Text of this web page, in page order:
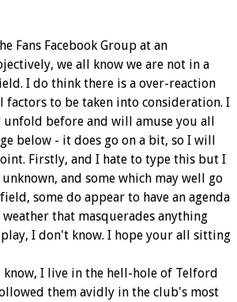
Fans Facebook Group at an
we all know we are not in a
I do think there is a over-reaction
factors to be taken into consideration. I
unfold before and will amuse you all
below - it does go on a bit, so I will
Firstly, and I hate to type this but I
and some which may well go
some do appear to have an agenda
weather that masquerades anything
I don't know. I hope your all sitting
I live in the hell-hole of Telford
them avidly in the club's most